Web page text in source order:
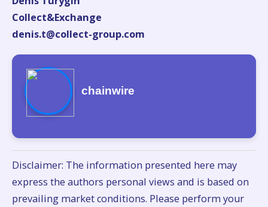
Collect&Exchange
denis.t@collect-group.com
chainwire
Disclaimer: The information presented here may
express the authors personal views and is based on
prevailing market conditions. Please perform your